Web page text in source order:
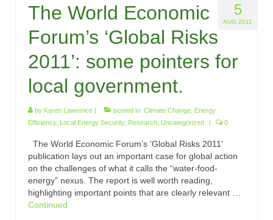
5
AUG 2011
The World Economic
Forum’s ‘Global Risks
2011’: some pointers for
local government.
by Karen Lawrence | posted in: Climate Change Energy
Efficiency, Local Energy Security, Research Uncategorized | 0
The World Economic Forum’s ‘Global Risks 2011’
publication lays out an important case for global action
on the challenges of what it calls the “water-food-
energy” nexus. The report is well worth reading,
highlighting important points that are clearly relevant …
Continued